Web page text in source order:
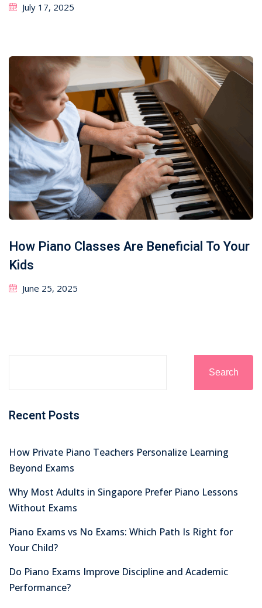
July 17, 2025
How Piano Classes Are Beneficial To Your
Kids
June 25, 2025
Search
Recent Posts
How Private Piano Teachers Personalize Learning
Beyond Exams
Why Most Adults in Singapore Prefer Piano Lessons
Without Exams
Piano Exams vs No Exams: Which Path Is Right for
Your Child?
Do Piano Exams Improve Discipline and Academic
Performance?